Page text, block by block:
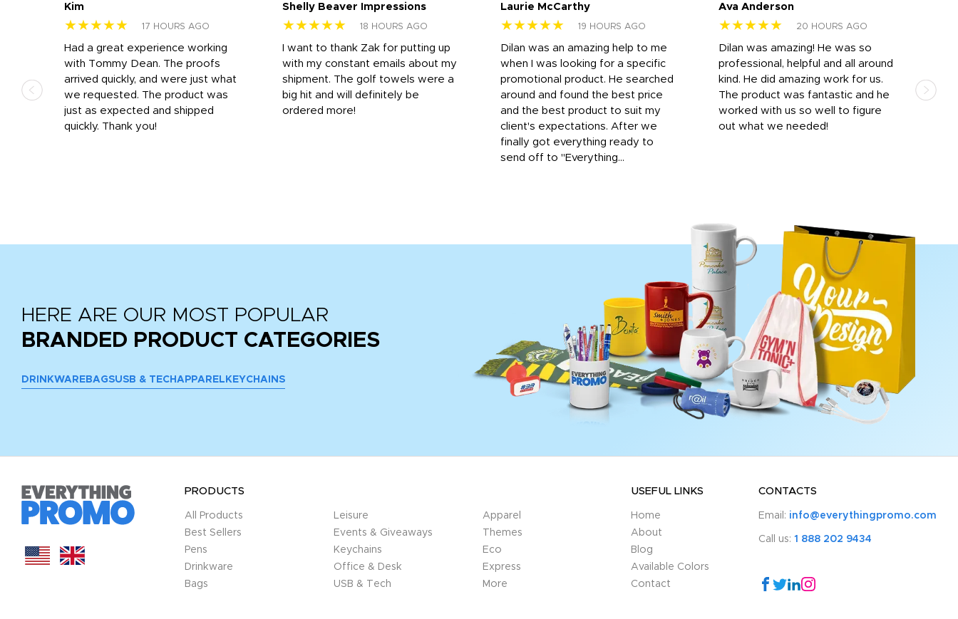
Kim
★★★★★ 17 HOURS AGO
Had a great experience working
with Tommy Dean. The proofs
arrived quickly, and were just what
we requested. The product was
just as expected and shipped
quickly. Thank you!
Shelly Beaver Impressions
★★★★★ 18 HOURS AGO
I want to thank Zak for putting up
with my constant emails about my
shipment. The golf towels were a
big hit and will definitely be
ordered more!
Laurie McCarthy
★★★★★ 19 HOURS AGO
Dilan was an amazing help to me
when I was looking for a specific
promotional product. He searched
around and found the best price
and the best product to suit my
client's expectations. After we
finally got everything ready to
send off to "Everything...
Ava Anderson
★★★★★ 20 HOURS AGO
Dilan was amazing! He was so
professional, helpful and all around
kind. He did amazing work for us.
The product was fantastic and he
worked with us so well to figure
out what we needed!
HERE ARE OUR MOST POPULAR
BRANDED PRODUCT CATEGORIES
DRINKWARE BAGSUSB & TECH APPAREL KEYCHAINS
PRODUCTS
All Products
Best Sellers
Pens
Drinkware
Bags
Leisure
Events & Giveaways
Keychains
Office & Desk
USB & Tech
Apparel
Themes
Eco
Express
More
USEFUL LINKS
Home
About
Blog
Available Colors
Contact
CONTACTS
Email: info@everythingpromo.com
Call us: 1 888 202 9434